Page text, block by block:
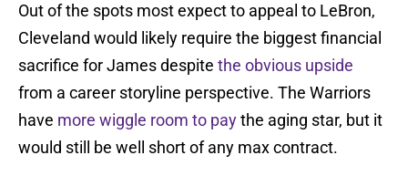
Out of the spots most expect to appeal to LeBron,
Cleveland would likely require the biggest financial
sacrifice for James despite the obvious upside
from a career storyline perspective. The Warriors
have more wiggle room to paythe aging star, but it
would still be well short of any max contract.